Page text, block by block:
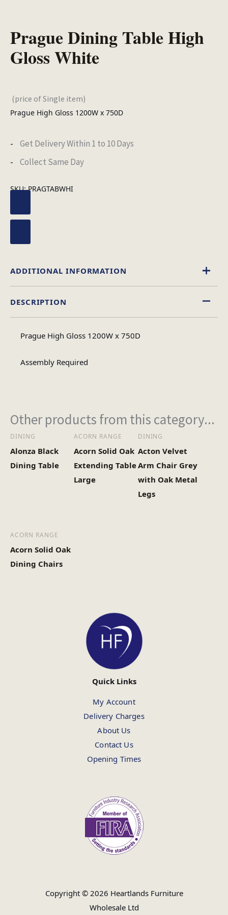
Prague Dining Table High
Gloss White
(price of Single item)
Prague High Gloss 1200W x 750D
Get Delivery Within 1 to 10 Days
Collect Same Day
SKU:PRAGTABWHI
DESCRIPTION
Prague High Gloss 1200W x 750D
Assembly Required
ADDITIONAL INFORMATION
Assembly Type
Heaviest Carton Box
(Kg)
18
Other products from this category...
DINING
Alonza Black
Dining Table
ACORN RANGE
Acorn Solid Oak
Extending Table
Large
DINING
Acton Velvet
Arm Chair Grey
with Oak Metal
Legs
ACORN RANGE
Acorn Solid Oak
Dining Chairs
Quick Links
My Account
Delivery Charges
About Us
Contact Us
Opening Times
Copyright © 2026 Heartlands Furniture
Wholesale Ltd